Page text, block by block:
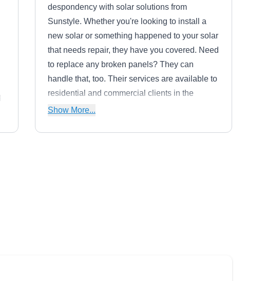
despondency with solar solutions from
Sunstyle. Whether you're looking to install a
new solar or something happened to your solar
that needs repair, they have you covered. Need
to replace any broken panels? They can
handle that, too. Their services are available to
residential and commercial clients in the
Wheeling area.
Show More...